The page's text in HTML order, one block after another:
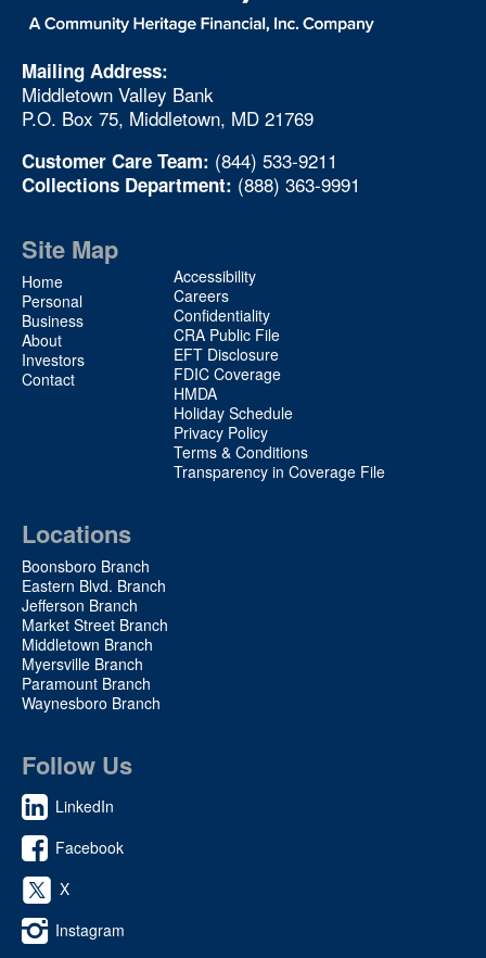
Mailing Address:
Middletown Valley Bank
P.O. Box 75, Middletown, MD 21769
Customer Care Team: (844) 533-9211
Collections Department: (888) 363-9991
Site Map
Home
Personal
Business
About
Investors
Contact
Site
Map
2
Accessibility
Careers
Confidentiality
CRA Public File
EFT Disclosure
FDIC Coverage
HMDA
Holiday Schedule
Privacy Policy
Terms & Conditions
Transparency in Coverage File
Locations
Boonsboro Branch
Eastern Blvd. Branch
Jefferson Branch
Market Street Branch
Middletown Branch
Myersville Branch
Paramount Branch
Waynesboro Branch
Follow Us
LinkedIn
Facebook
X
Instagram